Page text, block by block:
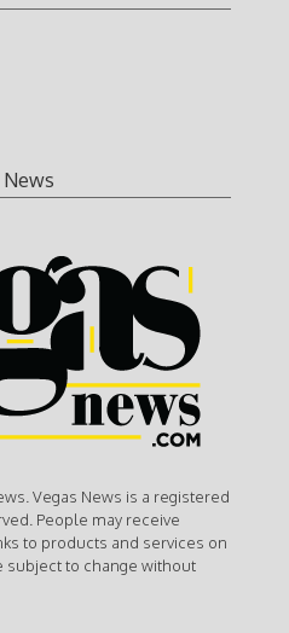
News
Vegas News is a registered
People may receive
to products and services on
subject to change without